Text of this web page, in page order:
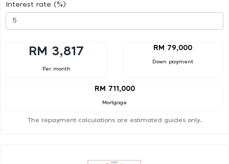
Interest rate (%)
RM 3,817
Per month
RM 79,000
Down payment
RM 711,000
Mortgage
The repayment calculations are estimated guides only.